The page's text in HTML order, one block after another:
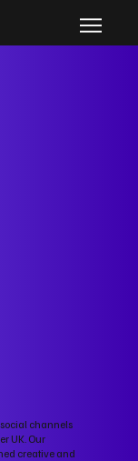
channels
UK. Our
creative and